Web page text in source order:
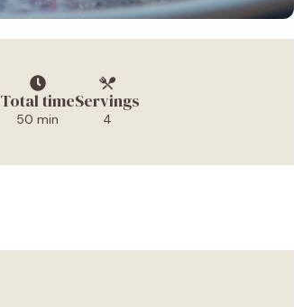
Total time
50 min
Servings
4